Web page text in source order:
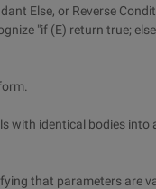
Else, or Reverse
"if (E) return true;
with identical bodies
that parameters are